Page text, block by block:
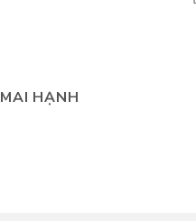
MAI HẠNH